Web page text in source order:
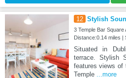
12 Stylish
3 Temple Bar Square
Distance:0.14 miles |
Situated in
terrace. Stylish
features views of
Temple
...more